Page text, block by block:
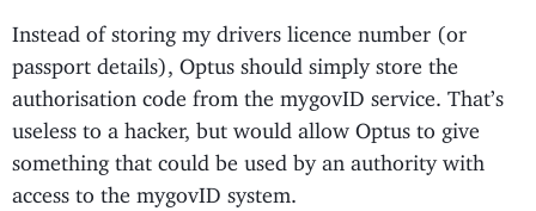
Instead of storing my drivers licence number (or
passport details), Optus should simply store the
authorisation code from the mygovID service. That’s
useless to a hacker, but would allow Optus to give
something that could be used by an authority with
access to the mygovID system.